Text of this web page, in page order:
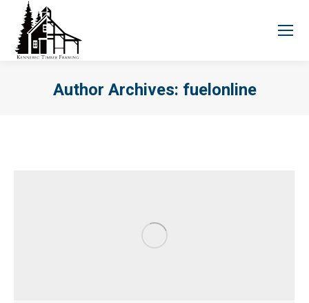
Author Archives: fuelonline